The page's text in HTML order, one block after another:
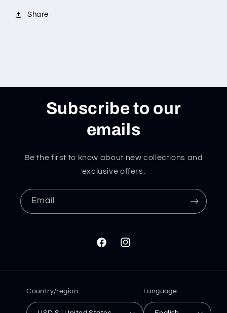
Share
Subscribe to our
emails
Be the first to know about new collections and
exclusive offers.
Email
FacebookInstagram
Country/region Language